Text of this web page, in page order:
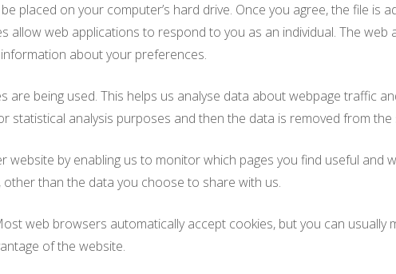
placed on your computer’s hard drive. Once you agree, the file is
allow web applications to respond to you as an individual. The
about your preferences.
are being used. This helps us analyse data about webpage traffic
statistical analysis purposes and then the data is removed from the
website by enabling us to monitor which pages you find useful and
than the data you choose to share with us.
web browsers automatically accept cookies, but you can
of the website.